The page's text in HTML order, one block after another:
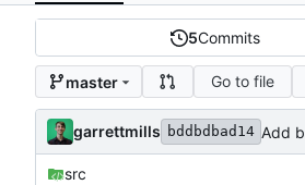
5Commits
master Go to file
garrettmills bddbdbad14 Add
src